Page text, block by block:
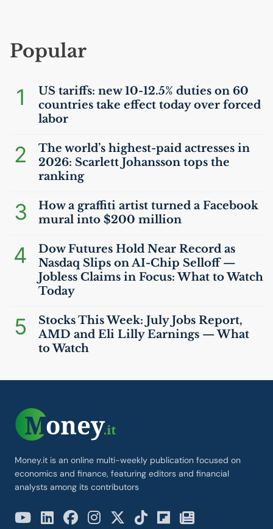
Popular
1 US tariffs: new 10-12.5% duties on 60
countries take effect today over forced
labor
2
The world’s highest-paid actresses in
2026: Scarlett Johansson tops the
ranking
3
How a graffiti artist turned a Facebook
mural into $200 million
4
Dow Futures Hold Near Record as
Nasdaq Slips onAI-Chip Selloff —
Jobless Claims in Focus: What to Watch
Today
5
Stocks This Week: July Jobs Report,
AMD and Eli Lilly Earnings — What
to Watch
Money.it is an online multi-weekly publication focused on
economics and finance, featuring editors and financial
analysts among its contributors